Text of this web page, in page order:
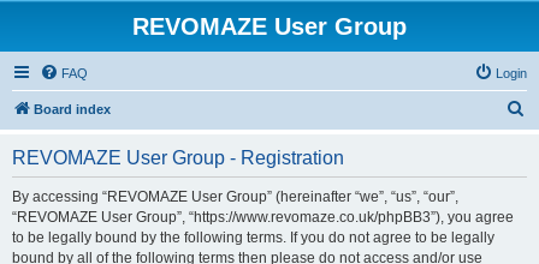
REVOMAZE User Group
FAQ Login
Board index
REVOMAZE User Group - Registration
By accessing “REVOMAZE User Group” (hereinafter “we”, “us”, “our”,
“REVOMAZE User Group”, “https://www.revomaze.co.uk/phpBB3”), you agree
to be legally bound by the following terms. If you do not agree to be legally
bound by all of the following terms then please do not access and/or use